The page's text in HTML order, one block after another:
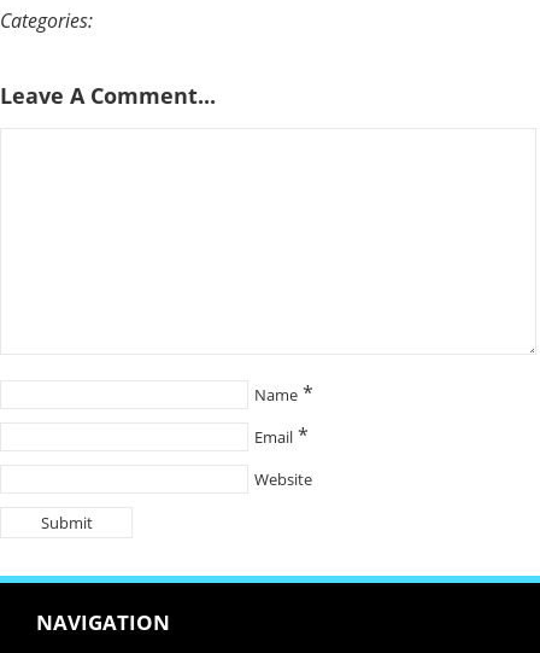
Categories:
Leave A Comment...
Name *
Email *
Website
NAVIGATION